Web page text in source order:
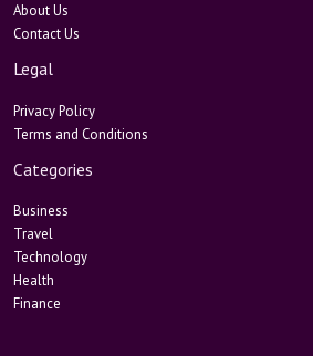
About Us
Contact Us
Legal
Privacy Policy
Terms and Conditions
Categories
Business
Travel
Technology
Health
Finance